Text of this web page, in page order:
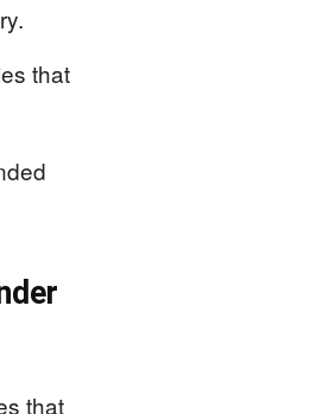
that
that